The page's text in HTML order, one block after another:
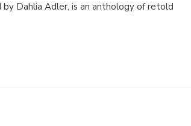
Dahlia Adler, is an anthology of retold